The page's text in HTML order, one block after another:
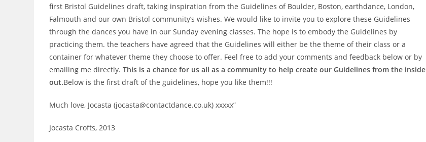
first Bristol Guidelines draft, taking inspiration from the Guidelines of Boulder, Boston, earthdance, London,
Falmouth and our own Bristol community’s wishes. We would like to invite you to explore these Guidelines
through the dances you have in our Sunday evening classes. The hope is to embody the Guidelines by
practicing them. the teachers have agreed that the Guidelines will either be the theme of their class or a
container for whatever theme they choose to offer. Feel free to add your comments and feedback below or by
emailing me directly.This is a chance for us all as a community to help create our Guidelines from the inside
out.Below is the first draft of the guidelines, hope you like them!!!
Much love, Jocasta (jocasta@contactdance.co.uk) xxxxx”
Jocasta Crofts, 2013